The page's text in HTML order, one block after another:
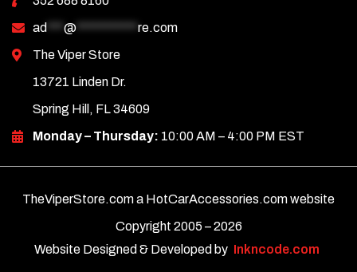
ad *** @ *********** re.com
The Viper Store
13721 Linden Dr.
Spring Hill, FL 34609
Monday – Thursday: 10:00 AM – 4:00 PM EST
TheViperStore.com a HotCarAccessories.com website
Copyright 2005 –2026
Website Designed & Developed by
Inkncode.com